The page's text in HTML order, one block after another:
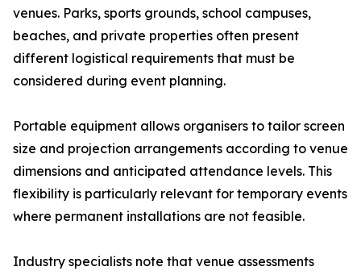
venues. Parks, sports grounds, school campuses,
beaches, and private properties often present
different logistical requirements that must be
considered during event planning.
Portable equipment allows organisers to tailor screen
size and projection arrangements according to venue
dimensions and anticipated attendance levels. This
flexibility is particularly relevant for temporary events
where permanent installations are not feasible.
Industry specialists note that venue assessments